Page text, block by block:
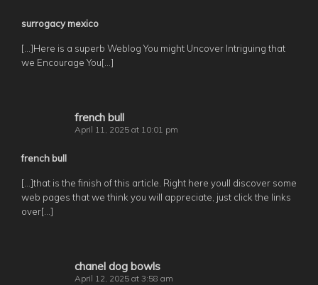
surrogacy mexico
[…]Here is a superb Weblog You might Uncover Intriguing that
we Encourage You[…]
french bull
April 11, 2025 at 10:01 pm
french bull
[…]that is the finish of this article. Right here youll discover some
web pages that we think you will appreciate, just click the links
over[…]
chanel dog bowls
April 12, 2025 at 3:58 am